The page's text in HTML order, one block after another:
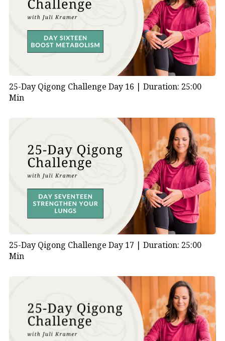
25-Day Qigong Challenge Day 16 | Duration: 25:00
Min
25-Day Qigong Challenge Day 17 | Duration: 25:00
Min